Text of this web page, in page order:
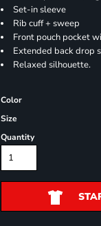
Set-in sleeve
Rib cuff + sweep
Front pouch pocket
Extended back drop
Relaxed silhouette.
Color
Size
Quantity